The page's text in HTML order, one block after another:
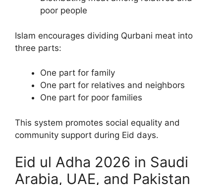
poor people
Islam encourages dividing Qurbani meat into
three parts:
One part for family
One part for relatives and neighbors
One part for poor families
This system promotes social equality and
community support during Eid days.
Eid ul Adha 2026 in Saudi
Arabia, UAE, and Pakistan